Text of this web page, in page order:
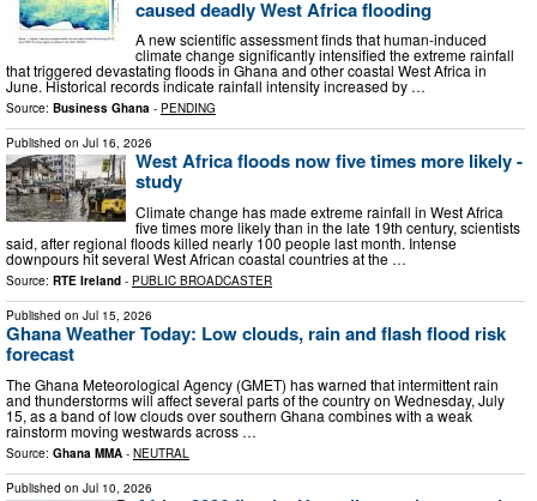
caused deadly West Africa flooding
A new scientific assessment finds that human-induced
climate change significantly intensified the extreme rainfall
that triggered devastating floods in Ghana and other coastal West Africa in
June. Historical records indicate rainfall intensity increased by …
Source: Business Ghana - PENDING
Published on Jul 16, 2026
West Africa floods now five times more likely -
study
Climate change has made extreme rainfall in West Africa
five times more likely than in the late 19th century, scientists
said, after regional floods killed nearly 100 people last month. Intense
downpours hit several West African coastal countries at the …
Source: RTE Ireland - PUBLIC BROADCASTER
Published on Jul 15, 2026
Ghana Weather Today: Low clouds, rain and flash flood risk
forecast
The Ghana Meteorological Agency (GMET) has warned that intermittent rain
and thunderstorms will affect several parts of the country on Wednesday, July
15, as a band of low clouds over southern Ghana combines with a weak
rainstorm moving westwards across …
Source: Ghana MMA - NEUTRAL
Published on Jul 10, 2026